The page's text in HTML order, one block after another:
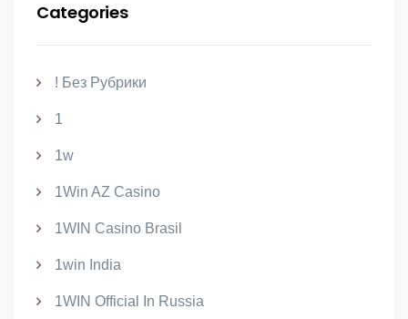
Categories
! Без Рубрики
1
1w
1Win AZ Casino
1WIN Casino Brasil
1win India
1WIN Official In Russia